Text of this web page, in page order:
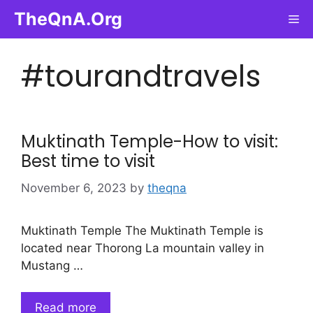
content
TheQnA.Org
#tourandtravels
Muktinath Temple-How to visit:
Best time to visit
November 6, 2023 by theqna
Muktinath Temple The Muktinath Temple is
located near Thorong La mountain valley in
Mustang …
Read more